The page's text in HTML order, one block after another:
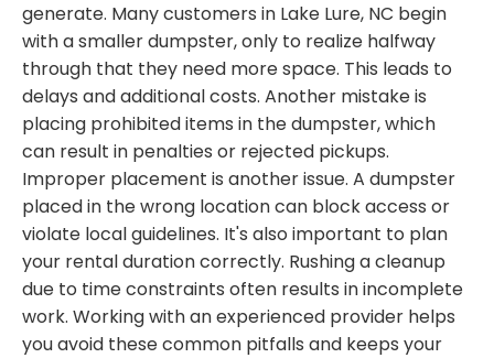
generate. Many customers in Lake Lure, NC begin
with a smaller dumpster, only to realize halfway
through that they need more space. This leads to
delays and additional costs. Another mistake is
placing prohibited items in the dumpster, which
can result in penalties or rejected pickups.
Improper placement is another issue. A dumpster
placed in the wrong location can block access or
violate local guidelines. It's also important to plan
your rental duration correctly. Rushing a cleanup
due to time constraints often results in incomplete
work. Working with an experienced provider helps
you avoid these common pitfalls and keeps your